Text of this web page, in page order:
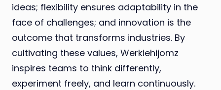
ideas; flexibility ensures adaptability in the
face of challenges; and innovation is the
outcome that transforms industries. By
cultivating these values, Werkiehijomz
inspires teams to think differently,
experiment freely, and learn continuously.